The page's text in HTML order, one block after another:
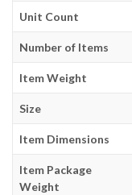
Unit Count
Number of Items
Item Weight
Size
Item Dimensions
Item Package
Weight